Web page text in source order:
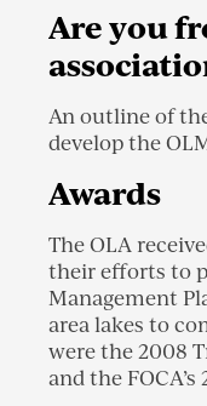
Are you
An outline of
develop the
Awards
The OLA
their efforts to
Management
area lakes to
were the 2008
and the